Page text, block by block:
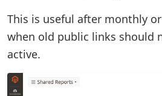
This is useful after monthly
when old public links should
active.